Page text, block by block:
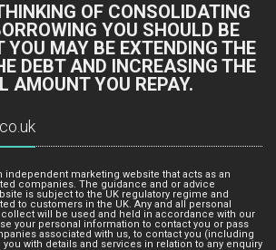
OF CONSOLIDATING
YOU SHOULD BE
YOU MAY BE EXTENDING THE
DEBT AND INCREASING THE
AMOUNT YOU REPAY.
independent marketing website that acts as an
companies. The guidance and or advice
is subject to the UK regulatory regime and
to customers in the UK. Any and all personal
will be used and held in accordance with our
your personal information to contact you or pass
associated with us, to contact you (including
with details and services in relation to any enquiry